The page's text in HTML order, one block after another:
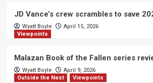
JD Vance’s crew scrambles to save
Wyatt Boyle
April 15, 2026
Viewpoints
Malazan Book of the Fallen series
Wyatt Boyle
April 9, 2026
Outside the Nest
Viewpoints